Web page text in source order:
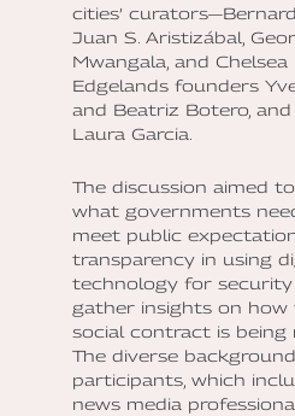
cities’
Juan S. Aristizábal,
Mwangala, and
Edgelands founders
and Beatriz Botero,
Laura Garcia.
The discussion aimed
what governments
meet public
transparency in using
technology for
gather insights on how
social contract is being
The diverse
participants, which
news media